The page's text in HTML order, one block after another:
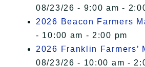
08/23/26 - 9:00 am -
2026 Beacon Farmers
- 10:00 am - 2:00 pm
2026 Franklin Farmers’
08/23/26 - 10:00 am -